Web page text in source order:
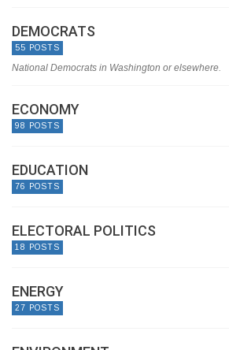
DEMOCRATS
55 POSTS
National Democrats in Washington or elsewhere.
ECONOMY
98 POSTS
EDUCATION
76 POSTS
ELECTORAL POLITICS
18 POSTS
ENERGY
27 POSTS